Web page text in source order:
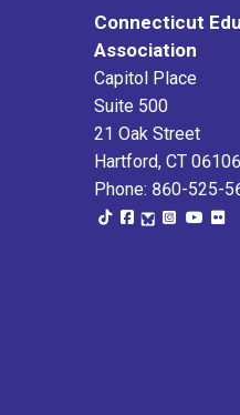
Connecticut
Association
Capitol Place
Suite 500
21 Oak Street
Hartford, CT 06106
Phone: 860-525-